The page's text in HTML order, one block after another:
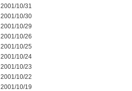
2001/10/31
2001/10/30
2001/10/29
2001/10/26
2001/10/25
2001/10/24
2001/10/23
2001/10/22
2001/10/19